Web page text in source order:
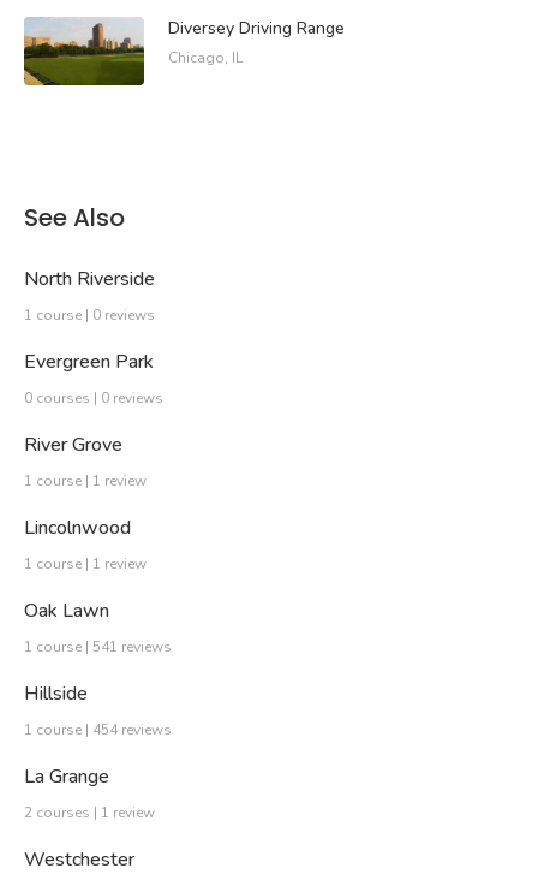
Diversey Driving Range
Chicago, IL
See Also
North Riverside
1 course | 0 reviews
Evergreen Park
0 courses | 0 reviews
River Grove
1 course | 1 review
Lincolnwood
1 course | 1 review
Oak Lawn
1 course | 541 reviews
Hillside
1 course | 454 reviews
La Grange
2 courses | 1 review
Westchester